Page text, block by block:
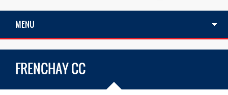
MENU
FRENCHAY CC